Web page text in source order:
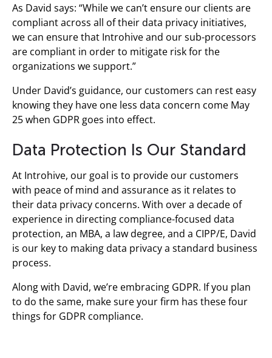
As David says: “While we can’t ensure our clients are
compliant across all of their data privacy initiatives,
we can ensure that Introhive and our sub-processors
are compliant in order to mitigate risk for the
organizations we support.”
Under David’s guidance, our customers can rest easy
knowing they have one less data concern come May
25 when GDPR goes into effect.
Data Protection Is Our Standard
At Introhive, our goal is to provide our customers
with peace of mind and assurance as it relates to
their data privacy concerns. With over a decade of
experience in directing compliance-focused data
protection, an MBA, a law degree, and a CIPP/E, David
is our key to making data privacy a standard business
process.
Along with David, we’re embracing GDPR. If you plan
to do the same, make sure your firm has these four
things for GDPR compliance.